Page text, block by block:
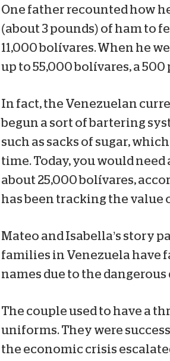
One father recounted how
(about 3 pounds) of ham to
11,000 bolívares. When he
up to 55,000 bolívares, a
In fact, the Venezuelan
begun a sort of bartering
such as sacks of sugar,
time. Today, you would need
about 25,000 bolívares,
has been tracking the value
Mateo and Isabella’s story
families in Venezuela have
names due to the
The couple used to have a
uniforms. They were
the economic crisis